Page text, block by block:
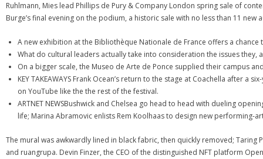
Ruhlmann, Mies lead Phillips de Pury & Company London spring sale of
Burge’s final evening on the podium, a historic sale with no less than 11 new
A new exhibition at the Bibliothèque Nationale de France offers a
What do cultural leaders actually take into consideration the issues they,
On a bigger scale, the Museo de Arte de Ponce supplied their campus
KEY TAKEAWAYS Frank Ocean’s return to the stage at Coachella after
on YouTube like the the rest of the festival.
ARTNET NEWSBushwick and Chelsea go head to head with dueling
life; Marina Abramovic enlists Rem Koolhaas to design new performing-
The mural was awkwardly lined in black fabric, then quickly removed;
and ruangrupa. Devin Finzer, the CEO of the distinguished NFT platform